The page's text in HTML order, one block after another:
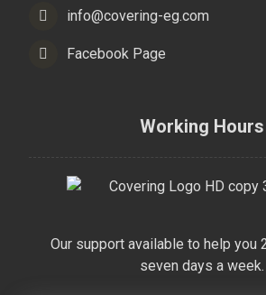
info@covering-eg.com
Facebook Page
Working Hours
Our support available to help you
seven days a week.